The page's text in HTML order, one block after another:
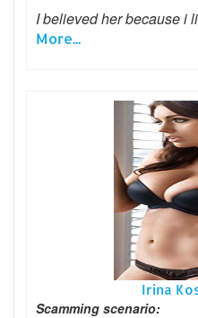
I believed her because i
More...
Irina
Scamming scenario: